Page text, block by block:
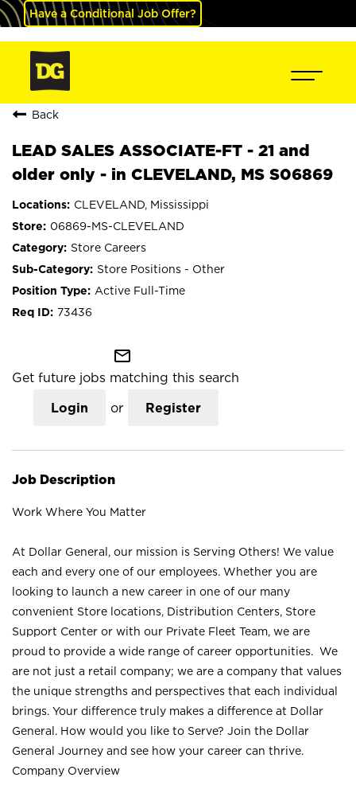
Have a Conditional Job Offer?
Back
LEAD SALES ASSOCIATE-FT - 21 and
older only - in CLEVELAND, MS S06869
CLEVELAND, Mississippi
06869-MS-CLEVELAND
Store Careers
Store Positions - Other
Active Full-Time
73436
mail_outline
Get future jobs matching this search
Login or Register
Job Description
Work Where You Matter
At Dollar General, our mission is Serving Others! We value
each and every one of our employees. Whether you are
looking to launch a new career in one of our many
convenient Store locations, Distribution Centers, Store
Support Center or with our Private Fleet Team, we are
proud to provide a wide range of career opportunities. We
are not just a retail company; we are a company that values
the unique strengths and perspectives that each individual
brings. Your difference truly makes a difference at Dollar
General. How would you like to Serve? Join the Dollar
General Journey and see how your career can thrive.
Company Overview